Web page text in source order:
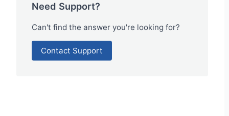
Need Support?
Can't find the answer you're looking for?
Contact Support